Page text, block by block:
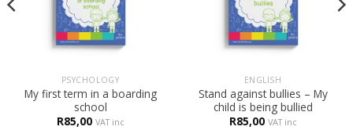
PSYCHOLOGY
My first term in a boarding
school
R85,00 VAT inc
ENGLISH
Stand against bullies – My
child is being bullied
R85,00 VAT inc